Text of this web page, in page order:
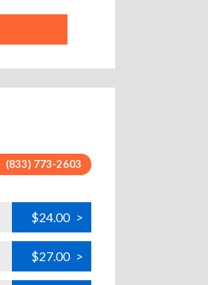
(833) 773-2603
$24.00 >
$27.00 >